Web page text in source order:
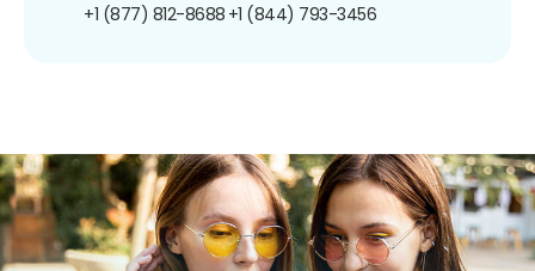
+1 (877) 812-8688 +1 (844) 793-3456